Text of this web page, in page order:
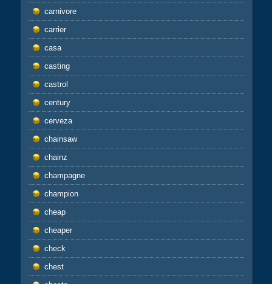
carnivore
carrier
casa
casting
castrol
century
cerveza
chainsaw
chainz
champagne
champion
cheap
cheaper
check
chest